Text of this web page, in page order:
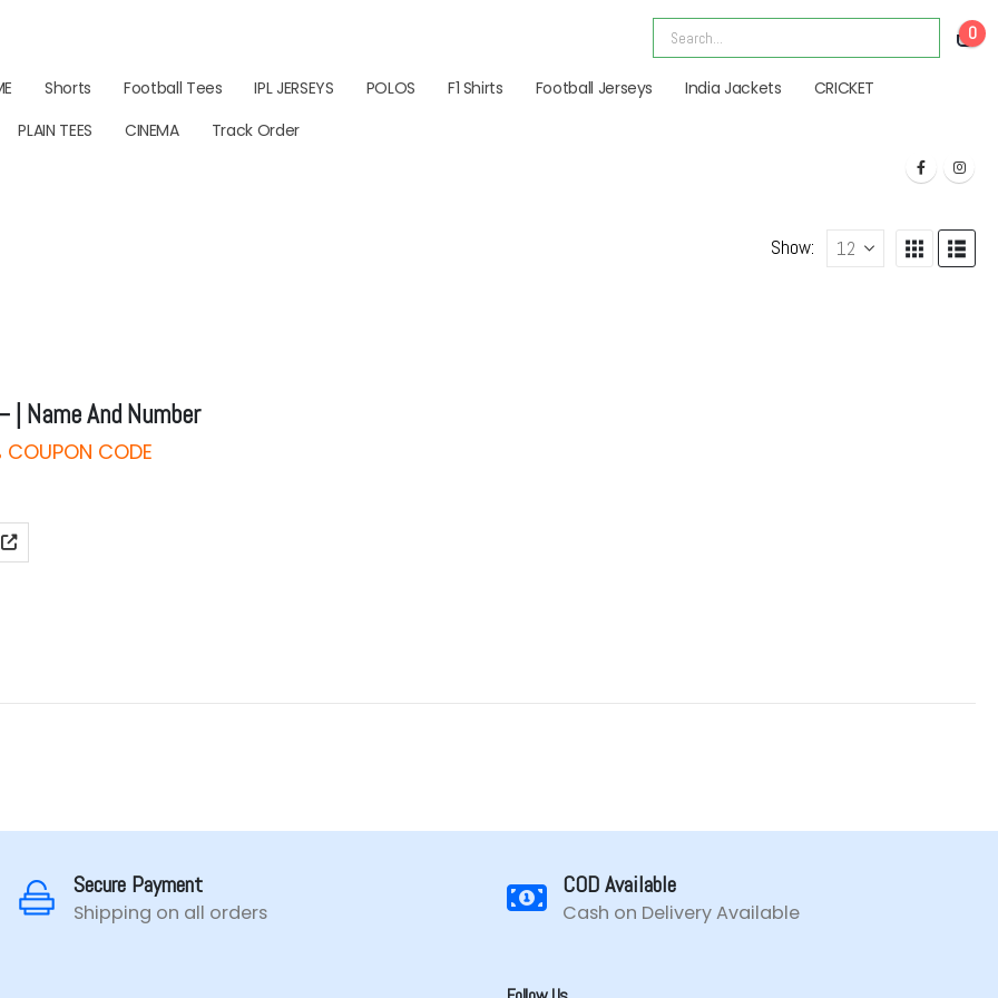
0
Shorts Football Tees IPL JERSEYS POLOS F1 Shirts Football Jerseys India Jackets
CRICKET
PLAIN TEES CINEMA Track Order
Show:
| Name And Number
CODE
₹899.00
through
Secure Payment
Shipping on all orders
COD Available
Cash on Delivery Available